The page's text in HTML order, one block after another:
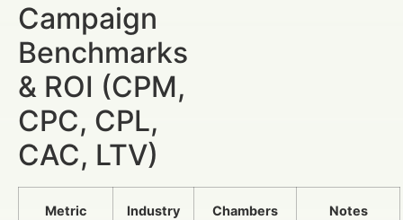
Campaign
Benchmarks
& ROI (CPM,
CPC, CPL,
CAC, LTV)
Metric
Industry
Chambers
Notes